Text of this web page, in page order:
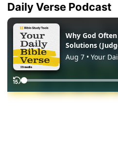
Daily Verse Podcast